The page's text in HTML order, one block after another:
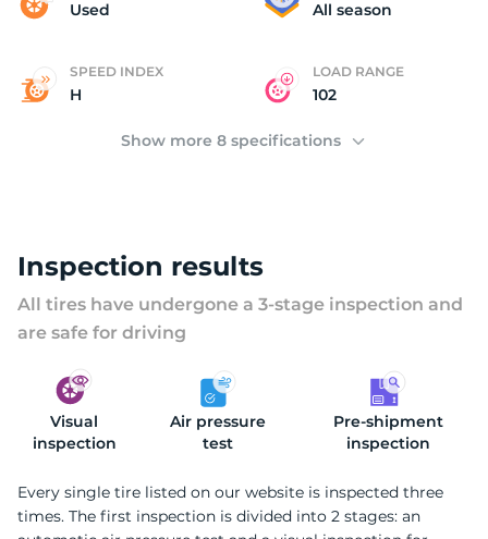
Used All season
SPEED INDEX
H
LOAD RANGE
102
Show more 8 specifications
Inspection results
All tires have undergone a 3-stage inspection and
are safe for driving
Visual
inspection
Air pressure
test
Pre-shipment
inspection
Every single tire listed on our website is inspected three
times. The first inspection is divided into 2 stages: an